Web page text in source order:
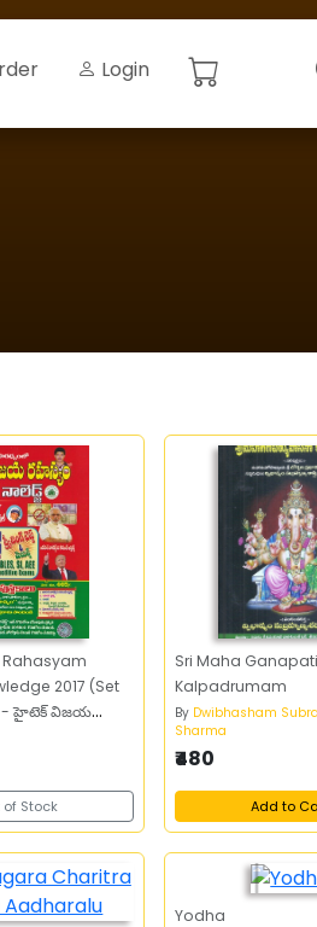
Login
2017 (Set
- హైటెక్‌ విజయ
2017 (సెట్‌ ఆఫ్‌
of Stock
Sri Maha
Kalpadrumam
By Dwibhasham
Sharma
₹480
Add to
Yodha